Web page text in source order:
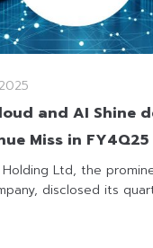
and AI Shine
Miss in FY4Q25
Ltd, the
disclosed its